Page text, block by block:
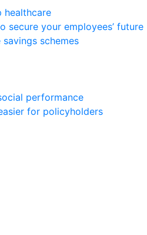
healthcare
secure your employees’ future
schemes
performance
for policyholders